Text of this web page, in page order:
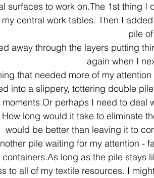
cotton gallery environment
surfaces to work on.The 1st thing
central work tables. Then I
pile
away through the layers putting
again when I
that needed more of my
into a slippery, tottering double
moments.Or perhaps I need to deal
How long would it take to eliminate
would be better than leaving it to
pile waiting for my attention -
long as the pile stays
to all of my textile resources. I